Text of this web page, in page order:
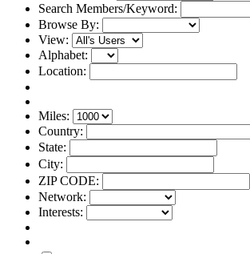
Search Members/Keyword:
Browse By:
View:
Alphabet:
Location:
Miles:
Country:
State:
City:
ZIP CODE:
Network:
Interests: